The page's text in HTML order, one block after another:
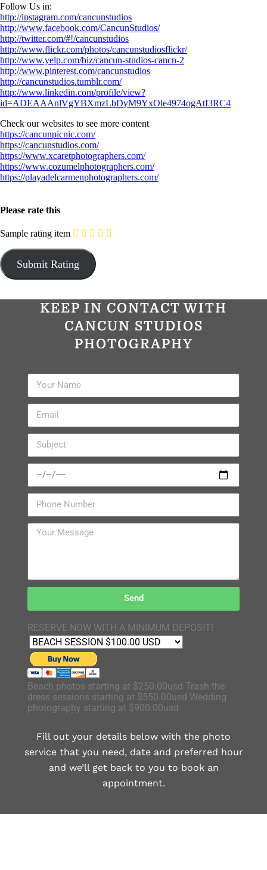
Follow Us in:
http://instagram.com/cancunstudios
http://www.facebook.com/CancunStudios/
http://twitter.com/#!/cancunstudios
http://www.flickr.com/photos/cancunstudiosflickr/
http://www.yelp.com/biz/cancun-studios-cancn-2
http://www.pinterest.com/cancunstudios
http://cancunstudios.tumblr.com/
http://www.linkedin.com/profile/view?
id=ADEAAAnlVgYBXmzLbDyM9YxOle4974ogAtI3RC4
Check our websites to see more content
https://cancunpicnic.com/
https://cancunstudios.com/
https://www.xcaretphotographers.com/
https://www.cozumelphotographers.com/
https://playadelcarmenphotographers.com/
Please rate this
Sample rating item
KEEP IN CONTACT WITH
CANCUN STUDIOS
PHOTOGRAPHY
Send
RESERVE NOW WITH A MINIMUM DEPOSIT!
Beach photos starting at $250.00usd Trash the
dress sessions starting at $550.00usd Wedding
photography starting at $900.00usd
Fill out your details below with the photo
service that you need, date and preferred hour
and we’ll get back to you to book an
appointment.